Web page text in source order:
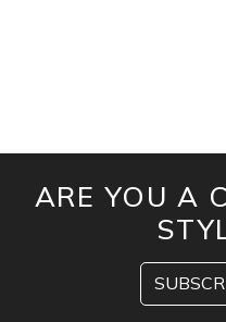
ARE YOU A